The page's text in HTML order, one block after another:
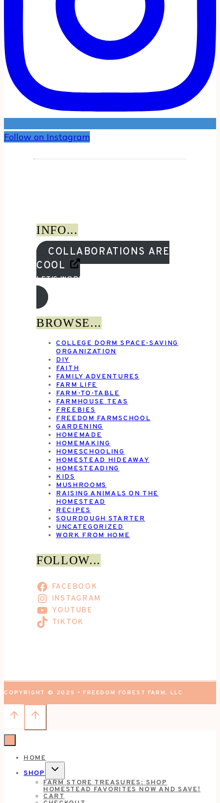
Follow on Instagram
INFO...
COLLABORATIONS ARE
COOL
LET'S WORK TOGETHER!
BROWSE...
COLLEGE DORM SPACE-SAVING
ORGANIZATION
DIY
FAITH
FAMILY ADVENTURES
FARM LIFE
FARM-TO-TABLE
FARMHOUSE TEAS
FREEBIES
FREEDOM FARMSCHOOL
GARDENING
HOMEMADE
HOMEMAKING
HOMESCHOOLING
HOMESTEAD HIDEAWAY
HOMESTEADING
KIDS
MUSHROOMS
RAISING ANIMALS ON THE
HOMESTEAD
RECIPES
SOURDOUGH STARTER
UNCATEGORIZED
WORK FROM HOME
FOLLOW...
FACEBOOK
INSTAGRAM
YOUTUBE
TIKTOK
COPYRIGHT © 2025 • FREEDOM FOREST FARM, LLC
HOME
SHOP
TOGGLE
CHILD
MENU
FARM STORE TREASURES: SHOP
HOMESTEAD FAVORITES NOW AND SAVE!
CART